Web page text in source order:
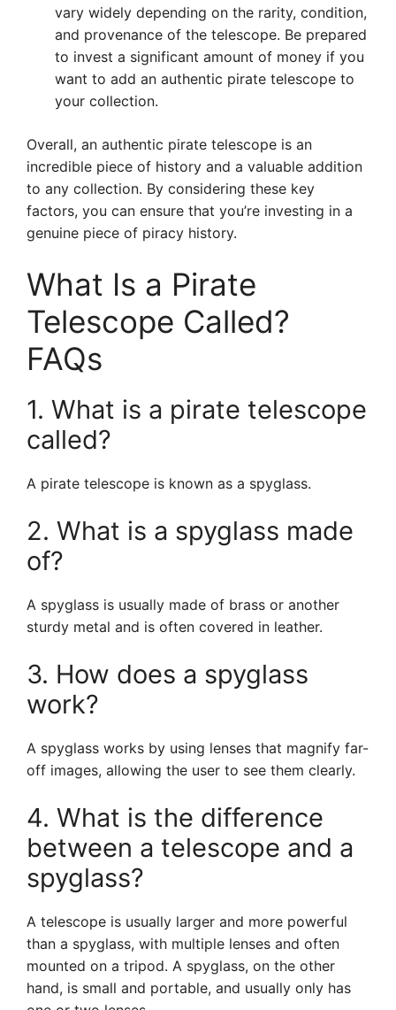
vary widely depending on the rarity, condition,
and provenance of the telescope. Be prepared
to invest a significant amount of money if you
want to add an authentic pirate telescope to
your collection.
Overall, an authentic pirate telescope is an
incredible piece of history and a valuable addition
to any collection. By considering these key
factors, you can ensure that you’re investing in a
genuine piece of piracy history.
What Is a Pirate
Telescope Called?
FAQs
1. What is a pirate telescope
called?
A pirate telescope is known as a spyglass.
2. What is a spyglass made
of?
A spyglass is usually made of brass or another
sturdy metal and is often covered in leather.
3. How does a spyglass
work?
A spyglass works by using lenses that magnify far-
off images, allowing the user to see them clearly.
4. What is the difference
between a telescope and a
spyglass?
A telescope is usually larger and more powerful
than a spyglass, with multiple lenses and often
mounted on a tripod. A spyglass, on the other
hand, is small and portable, and usually only has